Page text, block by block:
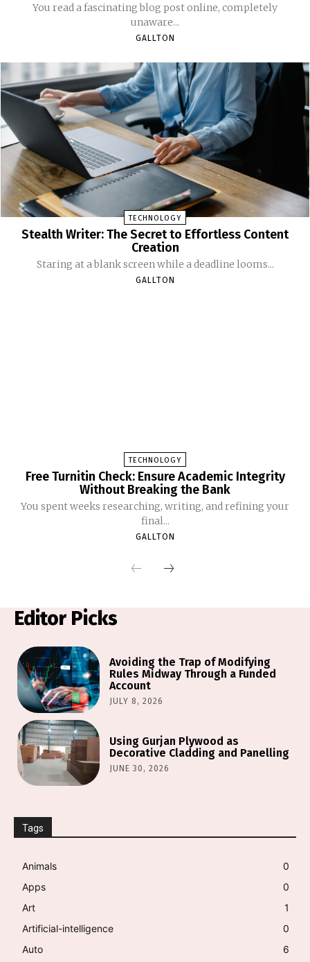
You read a fascinating blog post online, completely
unaware...
GALLTON
TECHNOLOGY
Stealth Writer: The Secret to Effortless Content
Creation
Staring at a blank screen while a deadline looms...
GALLTON
TECHNOLOGY
Free Turnitin Check: Ensure Academic Integrity
Without Breaking the Bank
You spent weeks researching, writing, and refining your
final...
GALLTON
Editor Picks
Avoiding the Trap of Modifying
Rules Midway Through a Funded
Account
JULY 8, 2026
Using Gurjan Plywood as
Decorative Cladding and Panelling
JUNE 30, 2026
Tags
Animals
0
Apps
0
Art
1
Artificial-intelligence
0
Auto
6